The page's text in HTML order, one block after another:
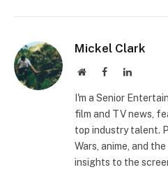
Mickel Clark
WebsiteFacebookLinkedIn
I'm a Senior
film and TV news,
top industry talent.
Wars, anime, and
insights to the